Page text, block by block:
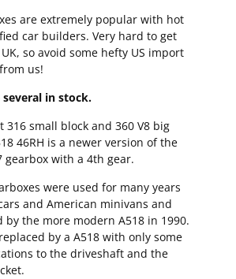
are extremely popular with hot
car builders. Very hard to get
so avoid some hefty US import
us!
several in stock.
316 small block and 360 V8 big
46RH is a newer version of the
gearbox with a 4th gear.
were used for many years
and American minivans and
by the more modern A518 in 1990.
by a A518 with only some
to the driveshaft and the